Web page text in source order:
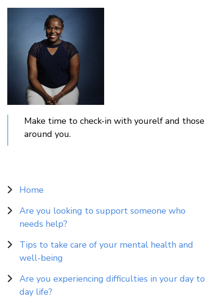
Make time to check-in with yourelf and those
around you.
Sidebar
Home
Are you looking to support someone who
needs help?
Tips to take care of your mental health and
well-being
Are you experiencing difficulties in your day to
day life?